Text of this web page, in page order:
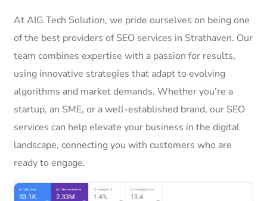
At AIG Tech Solution, we pride ourselves on being one
of the best providers of SEO services in Strathaven. Our
team combines expertise with a passion for results,
using innovative strategies that adapt to evolving
algorithms and market demands. Whether you’re a
startup, an SME, or a well-established brand, our SEO
services can help elevate your business in the digital
landscape, connecting you with customers who are
ready to engage.